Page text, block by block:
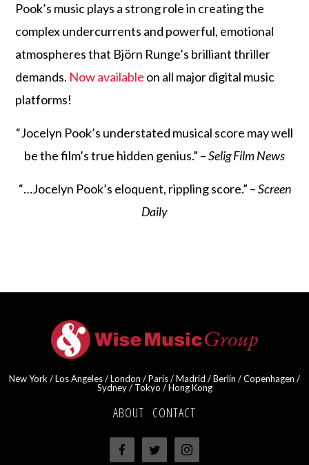
Pook’s music plays a strong role in creating the
complex undercurrents and powerful, emotional
atmospheres that Björn Runge’s brilliant thriller
demands. Now available on all major digital music
platforms!
“Jocelyn Pook’s understated musical score may well
be the film’s true hidden genius.” –Selig Film News
“…Jocelyn Pook’s eloquent, rippling score.” –Screen
Daily
New York / Los Angeles / London / Paris / Madrid / Berlin / Copenhagen /
Sydney / Tokyo / Hong Kong
ABOUT CONTACT